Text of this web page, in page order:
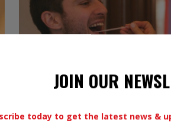
JOIN OUR
today to get the latest news &